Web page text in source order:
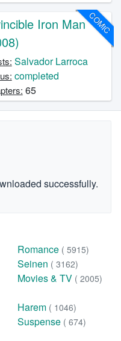
COMIC
Iron Man
Salvador Larroca
completed
65
successfully.
Romance ( 5915)
Seinen ( 3162)
Movies & TV ( 2005)
Harem ( 1046)
Suspense ( 674)